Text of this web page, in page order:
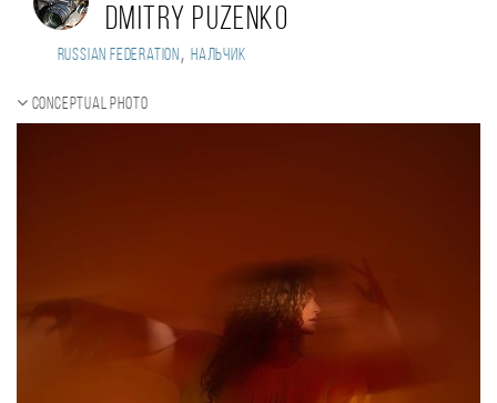
Dmitry Puzenko
Russian Federation, Нальчик
Conceptual photo